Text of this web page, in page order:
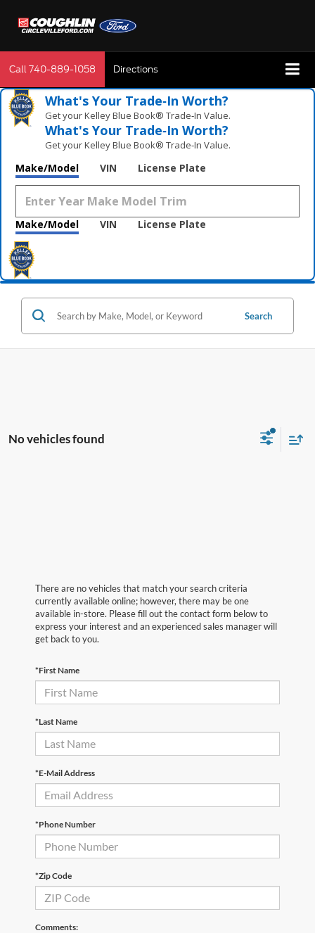
Call740-889-1058 Directions
What's Your Trade‑In Worth?
Get your Kelley Blue Book® Trade‑In Value.
What's Your Trade‑In Worth?
Get your Kelley Blue Book® Trade‑In Value.
Make/Model VIN License Plate
Make/Model VIN License Plate
Search
No vehicles found
There are no vehicles that match your search criteria
currently available online; however, there may be one
available in-store. Please fill out the contact form below to
express your interest and an experienced sales manager will
get back to you.
*First Name
*Last Name
*E-Mail Address
*Phone Number
*Zip Code
Comments: